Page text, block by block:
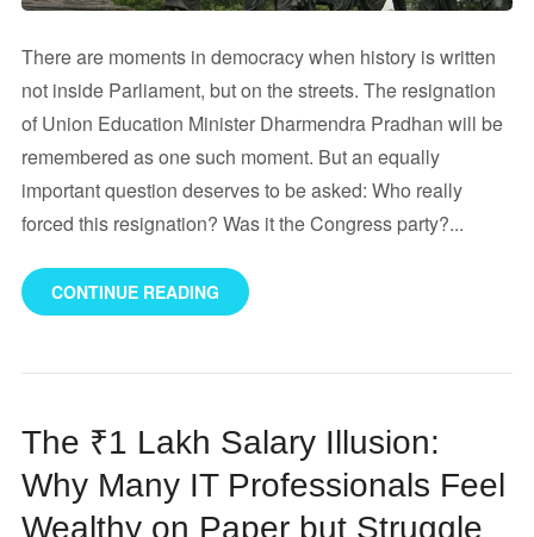
There are moments in democracy when history is written
not inside Parliament, but on the streets. The resignation
of Union Education Minister Dharmendra Pradhan will be
remembered as one such moment. But an equally
important question deserves to be asked: Who really
forced this resignation? Was it the Congress party?...
CONTINUE READING
The ₹1 Lakh Salary Illusion:
Why Many IT Professionals Feel
Wealthy on Paper but Struggle